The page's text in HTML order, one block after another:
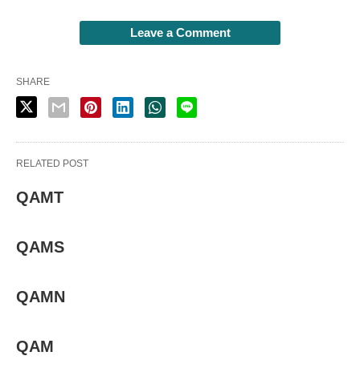
Leave a Comment
SHARE
RELATED POST
QAMT
QAMS
QAMN
QAM